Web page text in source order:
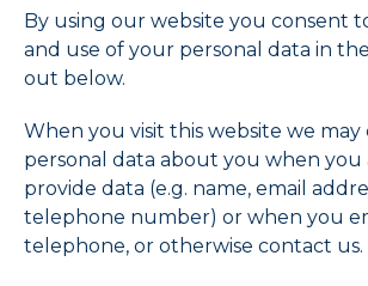
By using our website you consent
and use of your personal data in
out below.
When you visit this website we
personal data about you when you
provide data (e.g. name, email
telephone number) or when you
telephone, or otherwise contact us.